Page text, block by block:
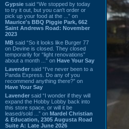
Gypsie said “We stopped by today
to try it out, but you can't order or
pick up your food at the ...” on
Maurice's BBQ Piggie Park, 662
Saint Andrews Road: November
2023
MB said “So it looks like Burger 77
on Devine is closed. They closed
temporarily for “light renovations”
about a month ...” on Have Your Say
Lavender said “I've never been to a
Panda Express. Do any of you
recommend anything there?” on
Have Your Say
Lavender said “I wonder if they will
expand the Hobby Lobby back into
this store space, or will it be
leased/sold ...” on Mardel Christian
& Education, 2305 Augusta Road
Suite A: Late June 2026